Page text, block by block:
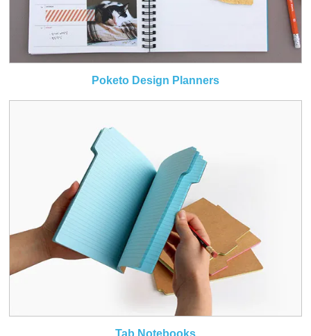
Poketo Design Planners
Tab Notebooks